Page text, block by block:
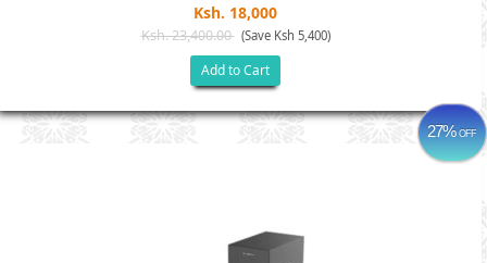
Ksh. 18,000
Ksh. 23,400.00 (Save Ksh 5,400)
Add to Cart
27%OFF